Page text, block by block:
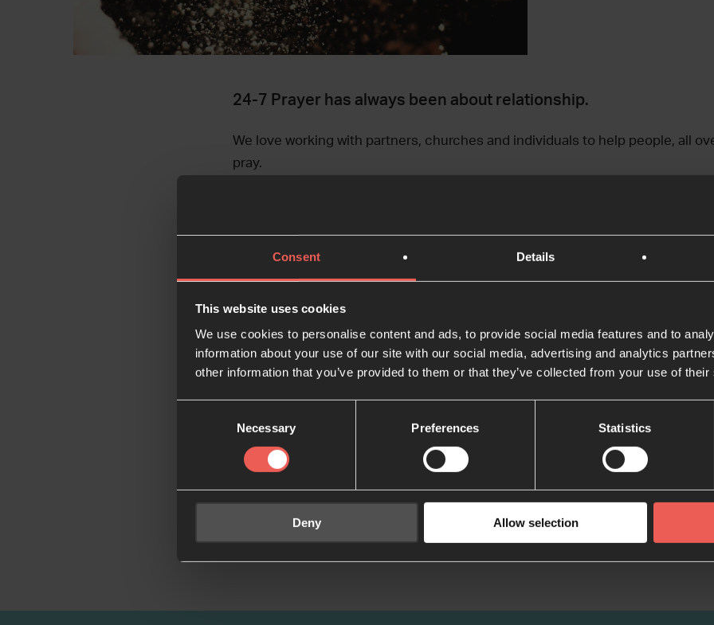
Consent Details
This website uses cookies
We use cookies to personalise content and ads, to provide social media features and to
information about your use of our site with our social media, advertising and analytics
other information that you’ve provided to them or that they’ve collected from your use of their
Necessary Preferences Statistics
Deny Allow selection
24-7 Prayer has always been about relationship.
We love working with partners, churches and individuals to help people, all
pray.
There are so many ways for you to join us in this mission, and whatever that
Your financial support – no matter how big or small – helps us to continue
would like to donate financially and support the work of 24-7 Prayer all over
Partner with us by giving
Like what you've read? Share